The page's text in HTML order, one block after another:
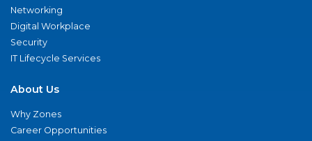
Networking
Digital Workplace
Security
IT Lifecycle Services
About Us
Why Zones
Career Opportunities